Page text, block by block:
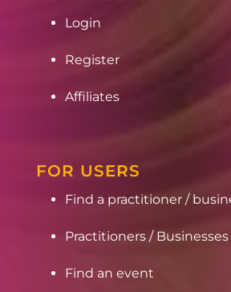
Login
Register
Affiliates
FOR USERS
Find a practitioner /
Practitioners /
Find an event